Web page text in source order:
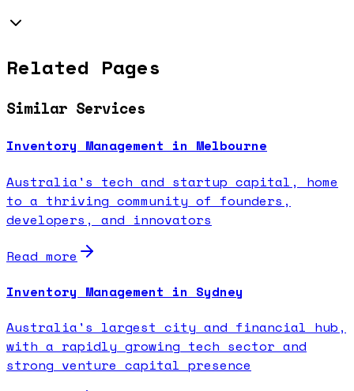
Related Pages
Similar Services
Inventory Management in Melbourne
Australia's tech and startup capital, home
to a thriving community of founders,
developers, and innovators
Read more
Inventory Management in Sydney
Australia's largest city and financial hub,
with a rapidly growing tech sector and
strong venture capital presence